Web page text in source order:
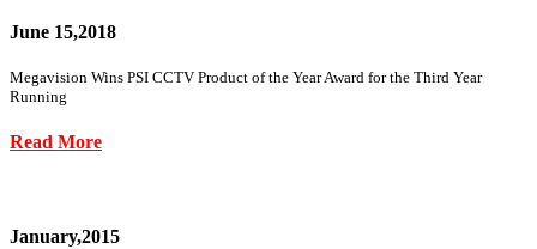
June 15,2018
Megavision Wins PSI CCTV Product of the Year Award for the Third Year
Running
Read More
January,2015